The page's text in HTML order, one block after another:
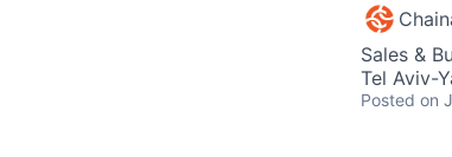
Sales &
Tel Aviv-
Posted on